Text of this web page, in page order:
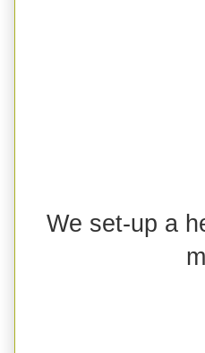
We set-up a